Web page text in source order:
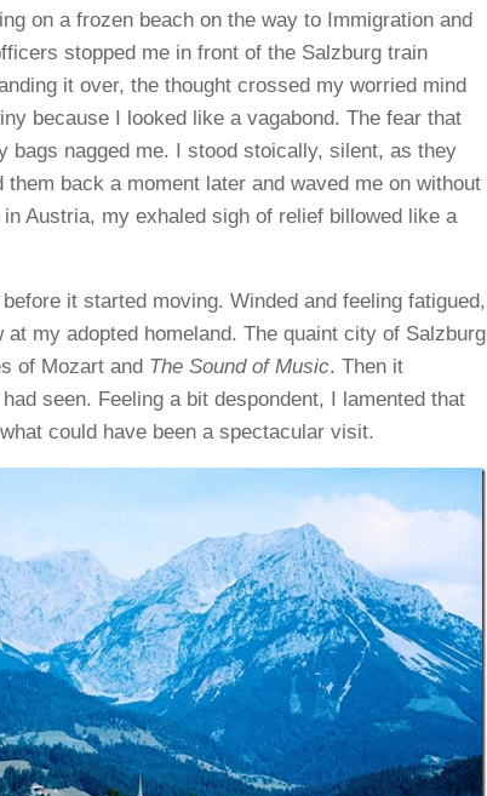
on a frozen beach on the way to Immigration and
stopped me in front of the Salzburg train
it over, the thought crossed my worried mind
because I looked like a vagabond. The fear that
nagged me. I stood stoically, silent, as they
back a moment later and waved me on without
Austria, my exhaled sigh of relief billowed like a
it started moving. Winded and feeling fatigued,
my adopted homeland. The quaint city of Salzburg
of Mozart and The Sound of Music. Then it
seen. Feeling a bit despondent, I lamented that
could have been a spectacular visit.